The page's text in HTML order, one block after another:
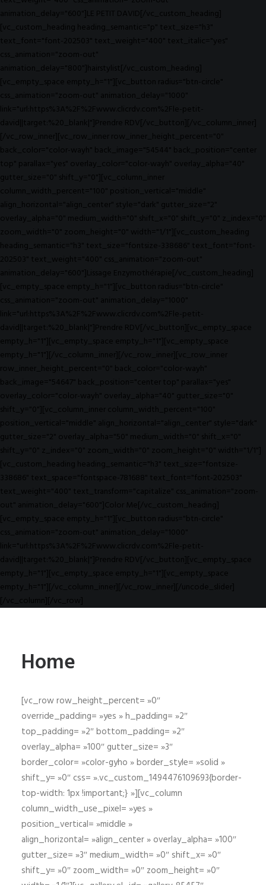
animation_delay="600"]LE PETIT DAVID[/vc_custom_heading]
[vc_custom_heading heading_semantic="p" text_size="h3"
text_font="font-202503" text_weight="400" text_italic="yes"
css_animation="zoom-out"
animation_delay="800"]hairstylist[/vc_custom_heading]
[vc_empty_space empty_h="1"][vc_button radius="btn-circle"
css_animation="zoom-out" animation_delay="1000"
link="url:https%3A%2F%2Fwww.clicrdv.com%2Fle-petit-
david||target:%20_blank|"]Prendre RDV[/vc_button][/vc_column_inner]
[/vc_row_inner][vc_row_inner row_inner_height_percent="0"
back_color="color-wayh" back_image="54544" back_position="center
top" parallax="yes" overlay_color="color-wayh" overlay_alpha="40"
gutter_size="0" shift_y="0"][vc_column_inner
column_width_percent="100" position_vertical="middle"
align_horizontal="align_center" style="dark" gutter_size="2"
overlay_alpha="0" medium_width="0" shift_x="0" shift_y="0" z_index="0"
zoom_width="0" zoom_height="0" width="1/1"][vc_custom_heading
heading_semantic="h3" text_size="fontsize-338686" text_font="font-
202503" text_weight="400" css_animation="zoom-out"
animation_delay="600"]Lissage Enzymothérapie[/vc_custom_heading]
[vc_empty_space empty_h="1"][vc_button radius="btn-circle"
css_animation="zoom-out" animation_delay="1000"
link="url:https%3A%2F%2Fwww.clicrdv.com%2Fle-petit-
david||target:%20_blank|"]Prendre RDV[/vc_button][vc_empty_space
empty_h="1"][vc_empty_space empty_h="1"][vc_empty_space
empty_h="1"][/vc_column_inner][/vc_row_inner][vc_row_inner
row_inner_height_percent="0" back_color="color-wayh"
back_image="54647" back_position="center top" parallax="yes"
overlay_color="color-wayh" overlay_alpha="40" gutter_size="0"
shift_y="0"][vc_column_inner column_width_percent="100"
position_vertical="middle" align_horizontal="align_center" style="dark"
gutter_size="2" overlay_alpha="50" medium_width="0" shift_x="0"
shift_y="0" z_index="0" zoom_width="0" zoom_height="0" width="1/1"]
[vc_custom_heading heading_semantic="h3" text_size="fontsize-
338686" text_space="fontspace-781688" text_font="font-202503"
text_weight="400" text_transform="capitalize" css_animation="zoom-
out" animation_delay="600"]Color Me[/vc_custom_heading]
[vc_empty_space empty_h="1"][vc_button radius="btn-circle"
css_animation="zoom-out" animation_delay="1000"
link="url:https%3A%2F%2Fwww.clicrdv.com%2Fle-petit-
david||target:%20_blank|"]Prendre RDV[/vc_button][vc_empty_space
empty_h="1"][vc_empty_space empty_h="1"][vc_empty_space
empty_h="1"][/vc_column_inner][/vc_row_inner][/uncode_slider]
[/vc_column][/vc_row]
Home
[vc_row row_height_percent= »0″
override_padding= »yes » h_padding= »2″
top_padding= »2″ bottom_padding= »2″
overlay_alpha= »100″ gutter_size= »3″
border_color= »color-gyho » border_style= »solid »
shift_y= »0″ css= ».vc_custom_1494476109693{border-
top-width: 1px !important;} »][vc_column
column_width_use_pixel= »yes »
position_vertical= »middle »
align_horizontal= »align_center » overlay_alpha= »100″
gutter_size= »3″ medium_width= »0″ shift_x= »0″
shift_y= »0″ zoom_width= »0″ zoom_height= »0″